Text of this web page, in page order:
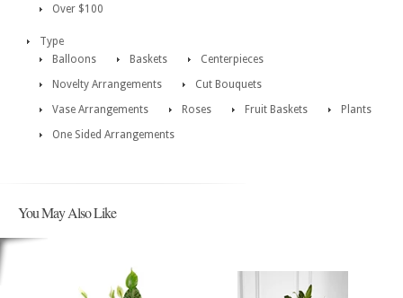
Over $100
Type
Balloons
Baskets
Centerpieces
Novelty Arrangements
Cut Bouquets
Vase Arrangements
Roses Fruit Baskets
Plants
One Sided Arrangements
You May Also Like